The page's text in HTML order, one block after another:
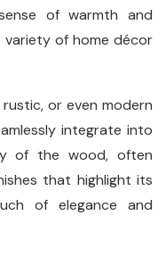
of warmth and
of home décor
or even modern
integrate into
of the wood, often
that highlight its
of elegance and